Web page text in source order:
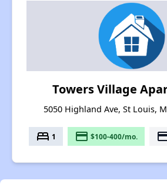
Towers Village
5050 Highland Ave, St Louis,
bed 1 payment $100-400/mo.